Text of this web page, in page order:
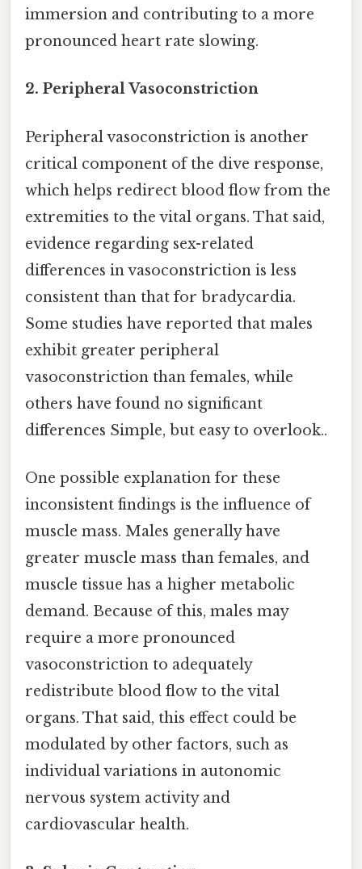
immersion and contributing to a more
pronounced heart rate slowing.
2. Peripheral Vasoconstriction
Peripheral vasoconstriction is another
critical component of the dive response,
which helps redirect blood flow from the
extremities to the vital organs. That said,
evidence regarding sex-related
differences in vasoconstriction is less
consistent than that for bradycardia.
Some studies have reported that males
exhibit greater peripheral
vasoconstriction than females, while
others have found no significant
differences Simple, but easy to overlook..
One possible explanation for these
inconsistent findings is the influence of
muscle mass. Males generally have
greater muscle mass than females, and
muscle tissue has a higher metabolic
demand. Because of this, males may
require a more pronounced
vasoconstriction to adequately
redistribute blood flow to the vital
organs. That said, this effect could be
modulated by other factors, such as
individual variations in autonomic
nervous system activity and
cardiovascular health.